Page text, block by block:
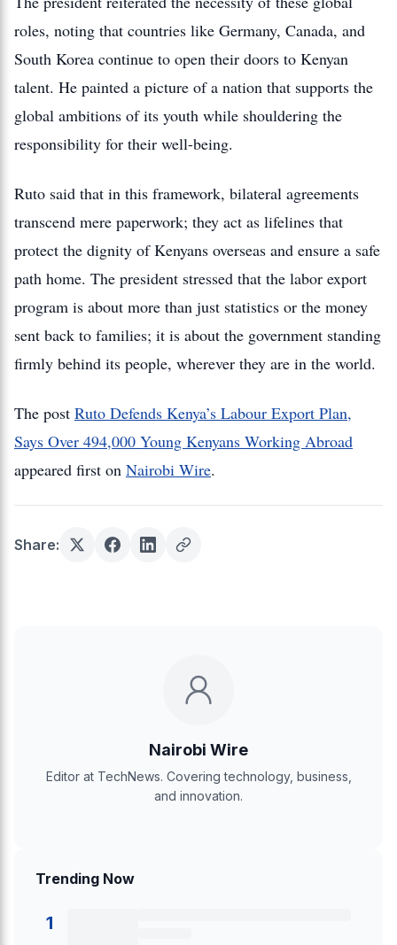
roles, noting that countries like Germany, Canada, and
South Korea continue to open their doors to Kenyan
talent. He painted a picture of a nation that supports the
global ambitions of its youth while shouldering the
responsibility for their well-being.
Ruto said that in this framework, bilateral agreements
transcend mere paperwork; they act as lifelines that
protect the dignity of Kenyans overseas and ensure a safe
path home. The president stressed that the labor export
program is about more than just statistics or the money
sent back to families; it is about the government standing
firmly behind its people, wherever they are in the world.
The post Ruto Defends Kenya’s Labour Export Plan,
Says Over 494,000 Young Kenyans Working Abroad
appeared first on Nairobi Wire.
Share:
Nairobi Wire
Editor at TechNews. Covering technology, business,
and innovation.
Trending Now
1